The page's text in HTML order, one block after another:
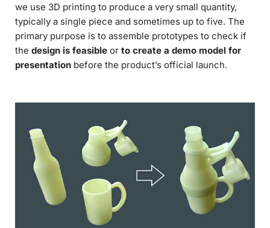
we use 3D printing to produce a very small quantity,
typically a single piece and sometimes up to five. The
primary purpose is to assemble prototypes to check if
the design is feasible or to create a demo model for
presentation before the product’s official launch.